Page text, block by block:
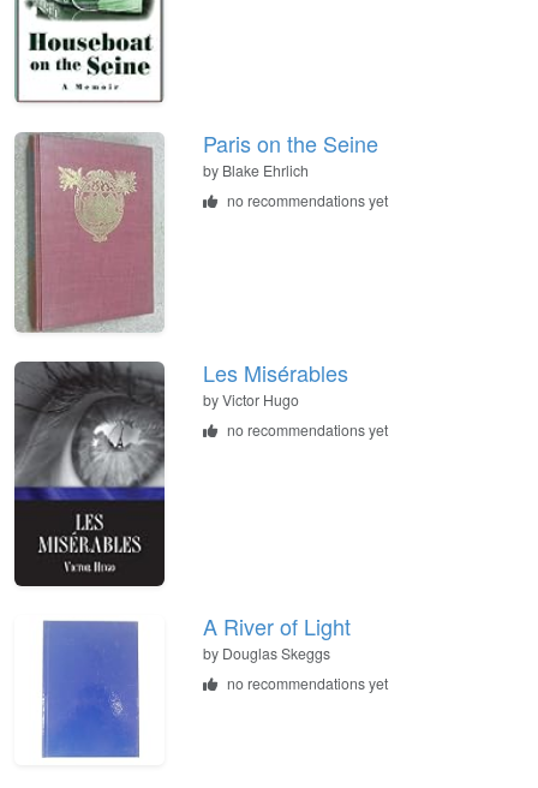
Paris on the Seine
by Blake Ehrlich
no recommendations yet
Les Misérables
byVictor Hugo
no recommendations yet
A River of Light
by Douglas Skeggs
no recommendations yet